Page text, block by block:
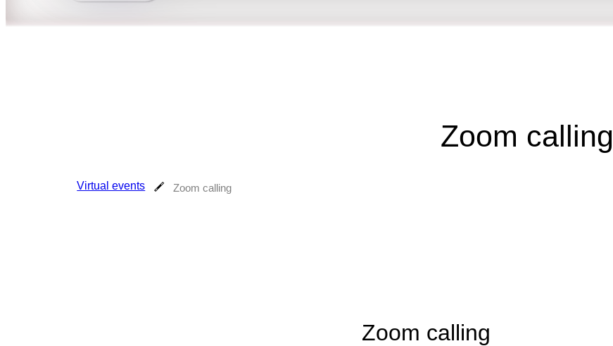
Zoom calling
Virtual events Zoom calling
Zoom calling